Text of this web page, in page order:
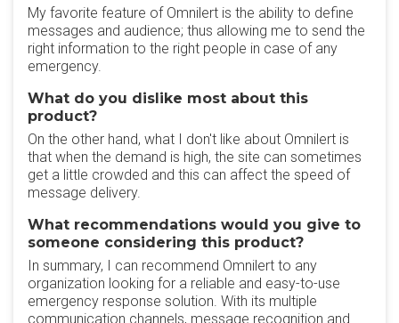
My favorite feature of Omnilert is the ability to define
messages and audience; thus allowing me to send the
right information to the right people in case of any
emergency.
What do you dislike most about this
product?
On the other hand, what I don't like about Omnilert is
that when the demand is high, the site can sometimes
get a little crowded and this can affect the speed of
message delivery.
What recommendations would you give to
someone considering this product?
In summary, I can recommend Omnilert to any
organization looking for a reliable and easy-to-use
emergency response solution. With its multiple
communication channels, message recognition and